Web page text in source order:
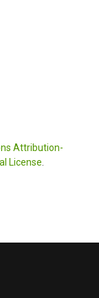
Attribution-
License